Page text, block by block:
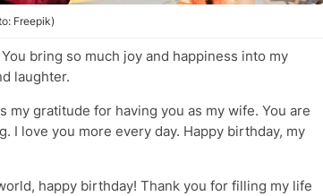
Freepik)
bring so much joy and happiness into my
laughter.
my gratitude for having you as my wife. You are
I love you more every day. Happy birthday, my
happy birthday! Thank you for filling my life